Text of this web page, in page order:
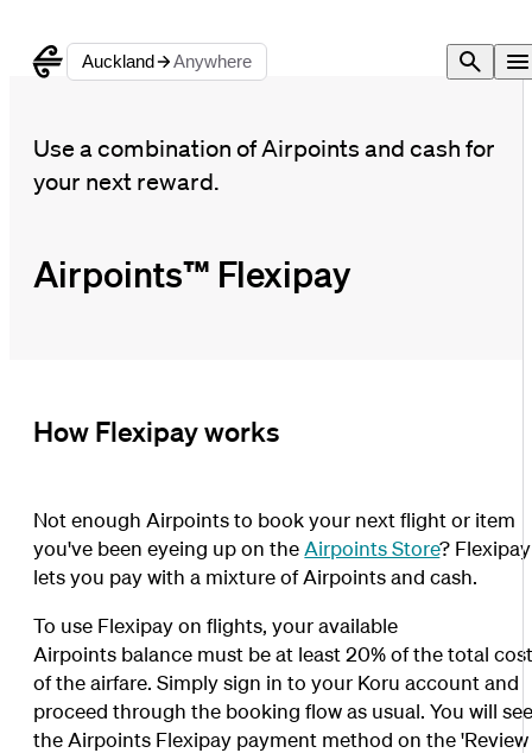
Auckland Anywhere
Airpoints™ Flexipay
Use a combination of Airpoints and cash for
your next reward.
How Flexipay works
Not enough Airpoints to book your next flight or item
you've been eyeing up on theAirpoints Store? Flexipay
lets you pay with a mixture of Airpoints and cash.
To use Flexipay on flights, your available
Airpoints balance must be at least 20% of the total
of the airfare. Simply sign in to your Koru account and
proceed through the booking flow as usual. You will
the Airpoints Flexipay payment method on the 'Review